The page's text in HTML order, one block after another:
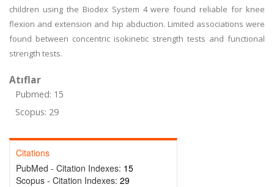
children using the Biodex System 4 were found reliable for knee
flexion and extension and hip abduction. Limited associations were
found between concentric isokinetic strength tests and functional
strength tests.
Atıflar
Pubmed: 15
Scopus: 29
Citations
PubMed - Citation Indexes: 15
Scopus - Citation Indexes: 29